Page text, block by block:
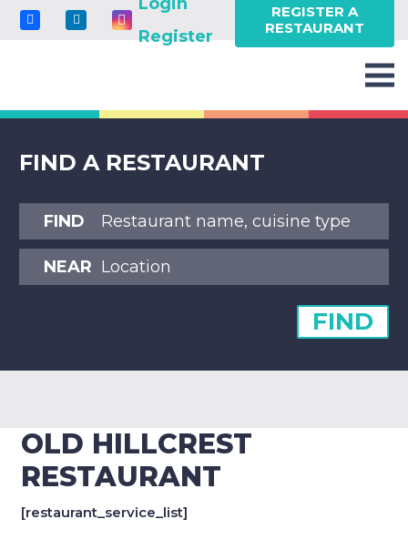
Register
REGISTER A
RESTAURANT
FIND A RESTAURANT
FIND
NEAR
FIND
OLD HILLCREST
RESTAURANT
[restaurant_service_list]